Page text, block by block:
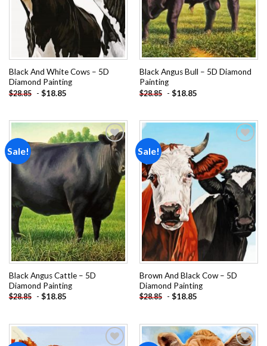
Black And White Cows – 5D
Diamond Painting
$28.85 - $18.85
Black Angus Bull – 5D Diamond
Painting
$28.85 - $18.85
Sale!
Add to
wishlist
Black Angus Cattle – 5D
Diamond Painting
$28.85 - $18.85
Sale!
Add to
wishlist
Brown And Black Cow – 5D
Diamond Painting
$28.85 - $18.85